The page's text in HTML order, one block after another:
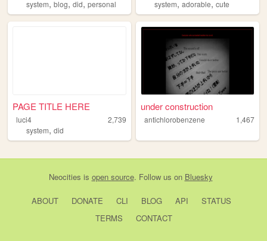
system, blog, did, personal
system,adorable,cute
PAGE TITLE HERE
luci4
2,739
system, did
under construction
antichlorobenzene 1,467
Neocities is open source. Follow us on Bluesky
ABOUT DONATE CLI BLOG API
STATUS
TERMS
CONTACT